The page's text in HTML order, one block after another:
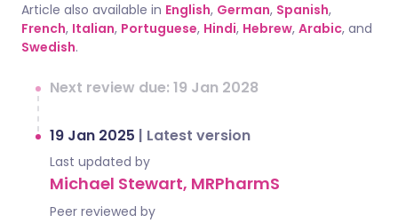
Article also available in English, German, Spanish,
French, Italian, Portuguese, Hindi, Hebrew, Arabic, and
Swedish.
Next review due: 19 Jan 2028
19 Jan 2025 | Latest version
Last updated by
Michael Stewart, MRPharmS
Peer reviewed by